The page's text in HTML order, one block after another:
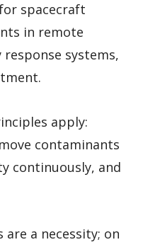
spacecraft
in remote
systems,
apply:
contaminants
continuously, and
a necessity; on